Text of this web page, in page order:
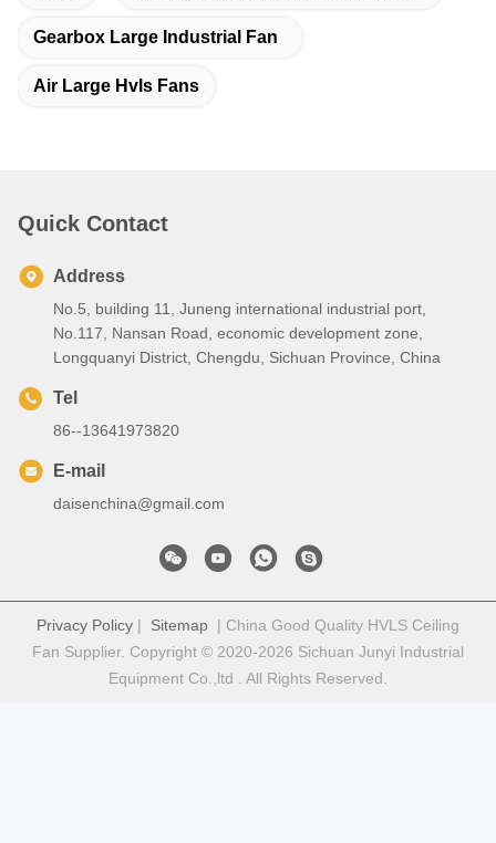
Gearbox Large Industrial Fan
Air Large Hvls Fans
Quick Contact
Address
No.5, building 11, Juneng international industrial port,
No.117, Nansan Road, economic development zone,
Longquanyi District, Chengdu, Sichuan Province, China
Tel
86--13641973820
E-mail
daisenchina@gmail.com
Privacy Policy | Sitemap | China Good Quality HVLS Ceiling
Fan Supplier. Copyright © 2020-2026 Sichuan Junyi Industrial
Equipment Co.,ltd . All Rights Reserved.